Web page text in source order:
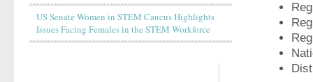
US Senate Women in STEM Caucus Highlights
Issues Facing Females in the STEM Workforce